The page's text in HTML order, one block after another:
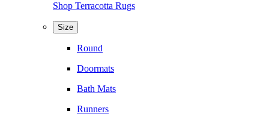
Shop Terracotta Rugs
Size
Round
Doormats
Bath Mats
Runners